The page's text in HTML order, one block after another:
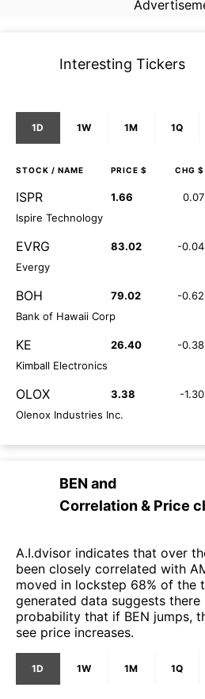
Interesting Tickers
1D 1W 1M 1Q
STOCK / NAME PRICE $ CHG $
ISPR 1.66 0.07
Ispire Technology
EVRG 83.02 -0.04
Evergy
BOH 79.02 -0.62
Bank of Hawaii Corp
KE 26.40 -0.38
Kimball Electronics
OLOX 3.38 -1.30
Olenox Industries Inc.
BEN and
Correlation & Price
A.I.dvisor indicates that over
been closely correlated with
moved in lockstep 68% of the
generated data suggests
probability that if BEN jumps,
see price increases.
1D 1W 1M 1Q